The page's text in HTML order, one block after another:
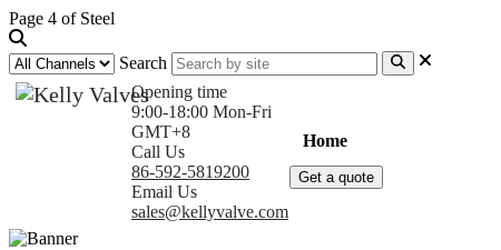
Page 4 of Steel
Search
Opening time
9:00-18:00 Mon-Fri
GMT+8
Call Us
86-592-5819200
Email Us
sales@kellyvalve.com
Home
Get a quote